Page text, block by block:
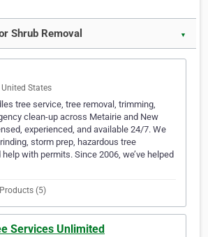
Shrub Removal ▼
States
tree service, tree removal, trimming,
clean-up across Metairie and New
experienced, and available 24/7. We
storm prep, hazardous tree
with permits. Since 2006, we’ve helped
Products (5)
Services Unlimited